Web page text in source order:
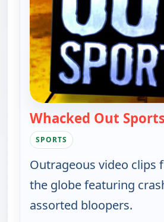
Whacked Out
SPORTS
Outrageous video clips
the globe featuring
assorted bloopers.